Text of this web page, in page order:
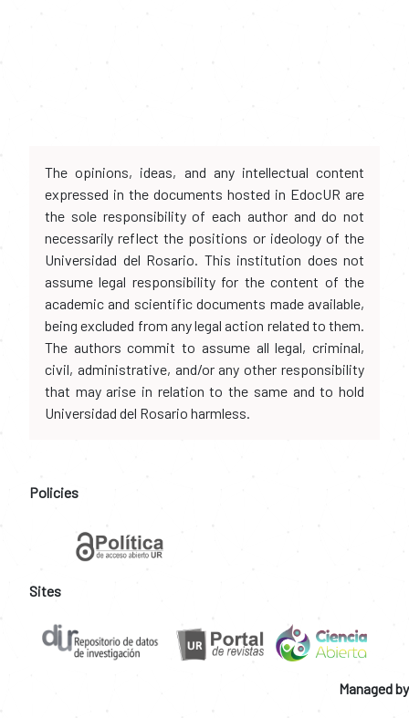
The opinions, ideas, and any intellectual content
expressed in the documents hosted in EdocUR are
the sole responsibility of each author and do not
necessarily reflect the positions or ideology of the
Universidad del Rosario. This institution does not
assume legal responsibility for the content of the
academic and scientific documents made available,
being excluded from any legal action related to them.
The authors commit to assume all legal, criminal,
civil, administrative, and/or any other responsibility
that may arise in relation to the same and to hold
Universidad del Rosario harmless.
Policies
Sites
Managed by